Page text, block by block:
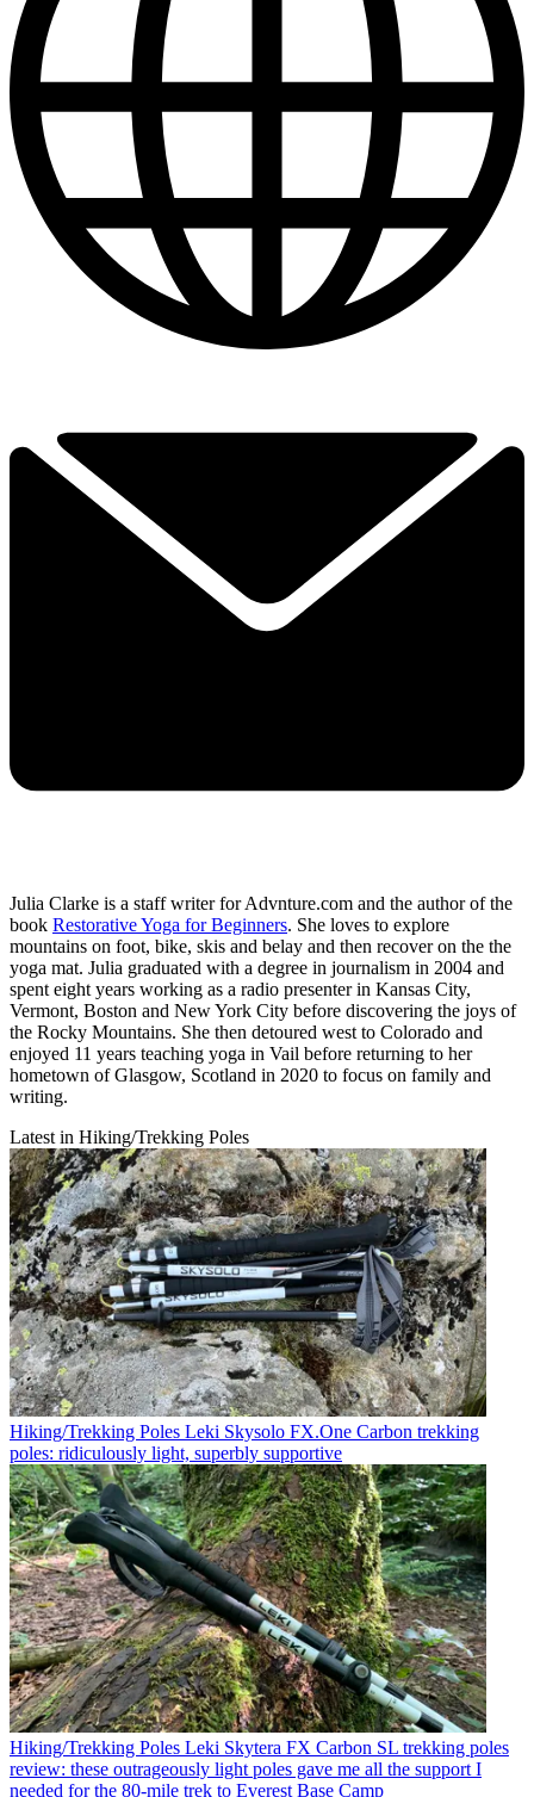
Julia Clarke is a staff writer for Advnture.com and the author of the
book Restorative Yoga for Beginners. She loves to explore
mountains on foot, bike, skis and belay and then recover on the the
yoga mat. Julia graduated with a degree in journalism in 2004 and
spent eight years working as a radio presenter in Kansas City,
Vermont, Boston and New York City before discovering the joys of
the Rocky Mountains. She then detoured west to Colorado and
enjoyed 11 years teaching yoga in Vail before returning to her
hometown of Glasgow, Scotland in 2020 to focus on family and
writing.
Latest in Hiking/Trekking Poles
Hiking/Trekking Poles Leki Skysolo FX.One Carbon trekking
poles: ridiculously light, superbly supportive
Hiking/Trekking Poles Leki Skytera FX Carbon SL trekking poles
review: these outrageously light poles gave me all the support I
needed for the 80-mile trek to Everest Base Camp